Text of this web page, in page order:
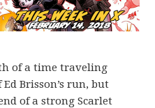
of a time traveling
Brisson’s run, but
of a strong Scarlet